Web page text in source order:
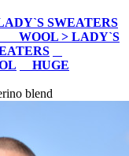
SWEATERS
WOOL > LADY`S
HUGE
blend